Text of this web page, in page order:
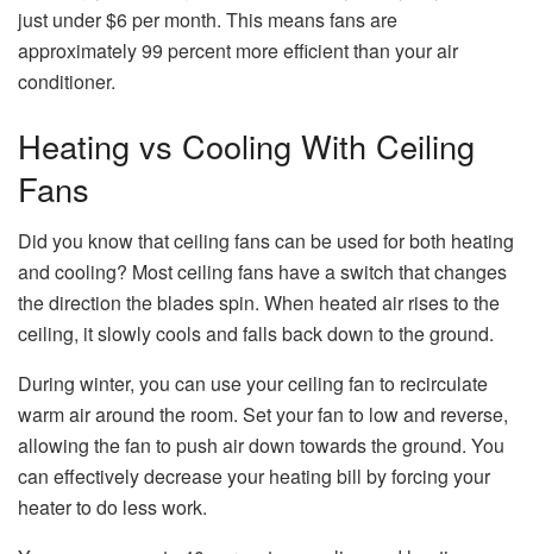
just under $6 per month. This means fans are
approximately 99 percent more efficient than your air
conditioner.
Heating vs Cooling With Ceiling
Fans
Did you know that ceiling fans can be used for both heating
and cooling? Most ceiling fans have a switch that changes
the direction the blades spin. When heated air rises to the
ceiling, it slowly cools and falls back down to the ground.
During winter, you can use your ceiling fan to recirculate
warm air around the room. Set your fan to low and reverse,
allowing the fan to push air down towards the ground. You
can effectively decrease your heating bill by forcing your
heater to do less work.